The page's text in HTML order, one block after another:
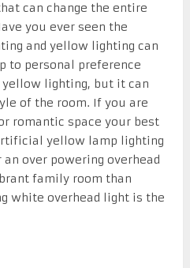
can change the entire
you ever seen the
and yellow lighting can
to personal preference
lighting, but it can
of the room. If you are
romantic space your best
yellow lamp lighting
over powering overhead
family room than
white overhead light is the